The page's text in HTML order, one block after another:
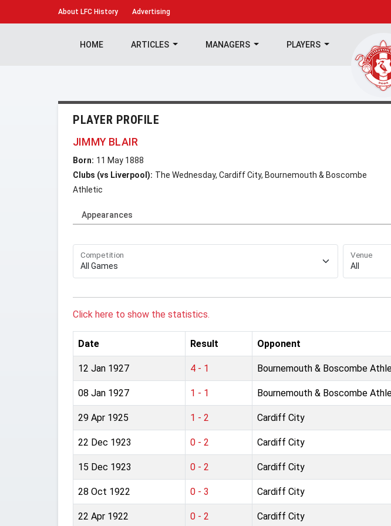
About LFC History Advertising
HOME ARTICLES MANAGERS PLAYERS
PLAYER PROFILE
JIMMY BLAIR
Born: 11 May 1888
Clubs (vs Liverpool): The Wednesday, Cardiff City, Bournemouth & Boscombe
Athletic
Appearances
Competition Venue
Click here to show the statistics.
Date Result Opponent
12 Jan 1927 4 - 1 Bournemouth & Boscombe
08 Jan 1927 1 - 1 Bournemouth & Boscombe
29 Apr 1925 1 - 2 Cardiff City
22 Dec 1923 0 - 2 Cardiff City
15 Dec 1923 0 - 2 Cardiff City
28 Oct 1922 0 - 3 Cardiff City
22 Apr 1922 0 - 2 Cardiff City